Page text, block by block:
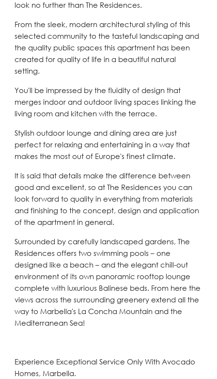
look no further than The Residences.
From the sleek, modern architectural styling of this
selected community to the tasteful landscaping and
the quality public spaces this apartment has been
created for quality of life in a beautiful natural
setting.
You'll be impressed by the fluidity of design that
merges indoor and outdoor living spaces linking the
living room and kitchen with the terrace.
Stylish outdoor lounge and dining area are just
perfect for relaxing and entertaining in a way that
makes the most out of Europe's finest climate.
It is said that details make the difference between
good and excellent, so at The Residences you can
look forward to quality in everything from materials
and finishing to the concept, design and application
of the apartment in general.
Surrounded by carefully landscaped gardens, The
Residences offers two swimming pools – one
designed like a beach – and the elegant chill-out
environment of its own panoramic rooftop lounge
complete with luxurious Balinese beds. From here the
views across the surrounding greenery extend all the
way to Marbella's La Concha Mountain and the
Mediterranean Sea!
Experience Exceptional Service Only With Avocado
Homes, Marbella.